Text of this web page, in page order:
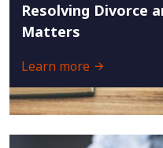
Resolving Divorce
Matters
Learn more